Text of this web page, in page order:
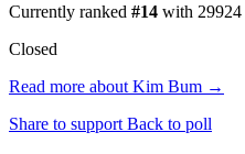
Currently ranked #14 with 29924
Closed
Read more about Kim Bum →
Share to support Back to poll